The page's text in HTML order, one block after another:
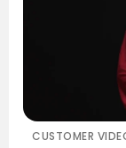
CUSTOMER